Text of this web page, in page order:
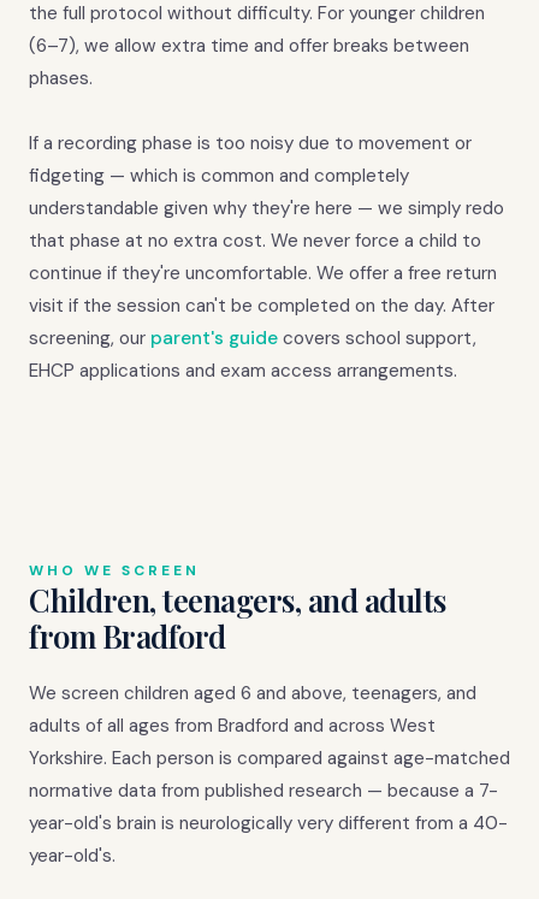
the full protocol without difficulty. For younger children
(6–7), we allow extra time and offer breaks between
phases.
If a recording phase is too noisy due to movement or
fidgeting — which is common and completely
understandable given why they're here — we simply redo
that phase at no extra cost. We never force a child to
continue if they're uncomfortable. We offer a free return
visit if the session can't be completed on the day. After
screening, our parent's guide covers school support,
EHCP applications and exam access arrangements.
WHO WE SCREEN
Children, teenagers, and adults
from Bradford
We screen children aged 6 and above, teenagers, and
adults of all ages from Bradford and across West
Yorkshire. Each person is compared against age-matched
normative data from published research — because a 7-
year-old's brain is neurologically very different from a 40-
year-old's.